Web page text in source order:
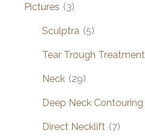
Pictures (3)
Sculptra (5)
Tear Trough Treatment
Neck (29)
Deep Neck Contouring
Direct Necklift (7)